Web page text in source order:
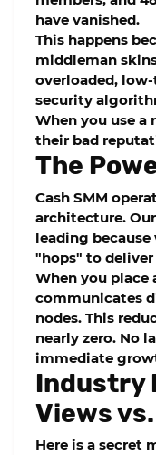
have vanished.
This happens
middleman
overloaded, low-
security
When you use a
their bad
The
Cash SMM
architecture. Our
leading
"hops" to
When you place
communicates
nodes. This
nearly zero. No
immediate
Industry
Views
Here is a secret